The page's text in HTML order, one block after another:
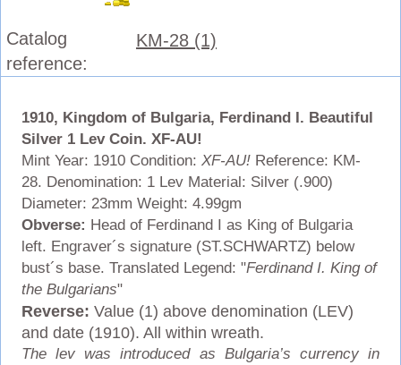
Catalog
reference:
KM-28 (1)
1910, Kingdom of Bulgaria, Ferdinand I. Beautiful
Silver 1 Lev Coin. XF-AU!
Mint Year: 1910 Condition: XF-AU!Reference: KM-
28. Denomination: 1 Lev Material: Silver (.900)
Diameter: 23mm Weight: 4.99gm
Obverse: Head of Ferdinand I as King of Bulgaria
left. Engraver´s signature (ST.SCHWARTZ) below
bust´s base. Translated Legend: "Ferdinand I. King of
the Bulgarians"
Reverse: Value (1) above denomination (LEV)
and date (1910). All within wreath.
The lev was introduced as Bulgaria’s currency in